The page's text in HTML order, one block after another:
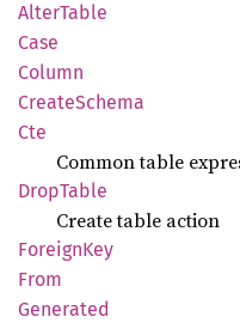
AlterTable
Case
Column
CreateSchema
Cte
Common table
DropTable
Create table action
ForeignKey
From
Generated